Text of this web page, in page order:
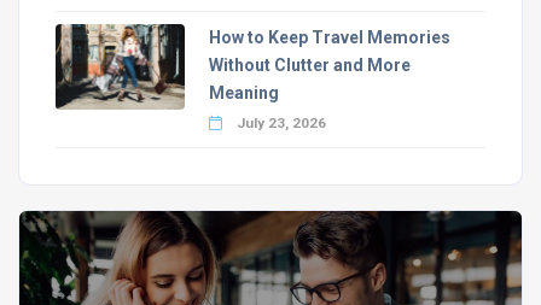
How to Keep Travel Memories
Without Clutter and More
Meaning
July 23, 2026